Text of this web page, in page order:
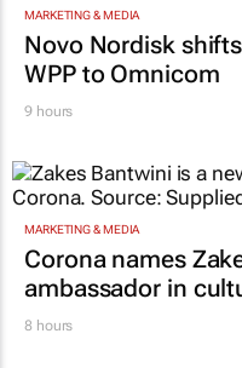
MARKETING & MEDIA
Novo Nordisk
WPP to Omnicom
9 hours
MARKETING & MEDIA
Corona names
ambassador in
8 hours